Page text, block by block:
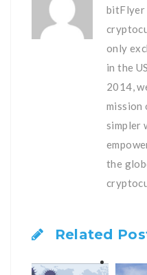
bitFlyer
only
in the
2014,
mission
simpler
the
Related